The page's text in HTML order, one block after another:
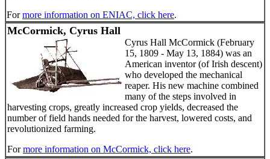
Formore information on ENIAC, click here.
McCormick, Cyrus Hall
Cyrus Hall McCormick (February
15, 1809 - May 13, 1884) was an
American inventor (of Irish descent)
who developed the mechanical
reaper. His new machine combined
many of the steps involved in
harvesting crops, greatly increased crop yields, decreased the
number of field hands needed for the harvest, lowered costs, and
revolutionized farming.
Formore information on McCormick, click here.